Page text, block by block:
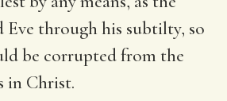
Eve through his subtilty, so
be corrupted from the
in Christ.